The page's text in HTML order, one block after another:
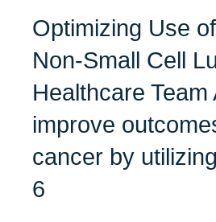
Optimizing Use
Non-Small Cell
Healthcare
improve
cancer by
6